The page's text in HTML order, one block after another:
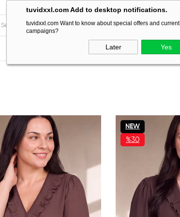
tuvidxxl.com Add to desktop notifications.
tuvidxxl.com Want to know about special offers and current
campaigns?
Later Yes
NEW
ITEM
%30